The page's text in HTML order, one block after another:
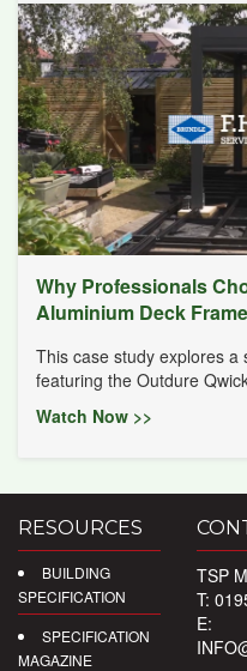
Why Professionals
Aluminium Deck
This case study explores
featuring the Outdure
Watch Now >>
RESOURCES
BUILDING
SPECIFICATION
SPECIFICATION
MAGAZINE
TSP
T:
E: